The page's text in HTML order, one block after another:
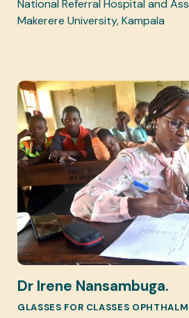
National Referral Hospital and
Makerere University, Kampala
Dr Irene Nansambuga.
GLASSES FOR CLASSES